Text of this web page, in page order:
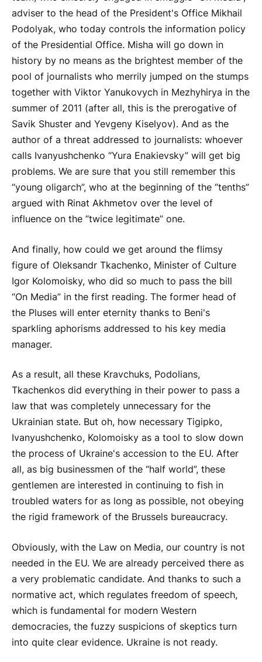
adviser to the head of the President's Office Mikhail
Podolyak, who today controls the information policy
of the Presidential Office. Misha will go down in
history by no means as the brightest member of the
pool of journalists who merrily jumped on the stumps
together with Viktor Yanukovych in Mezhyhirya in the
summer of 2011 (after all, this is the prerogative of
Savik Shuster and Yevgeny Kiselyov). And as the
author of a threat addressed to journalists: whoever
calls Ivanyushchenko “Yura Enakievsky” will get big
problems. We are sure that you still remember this
“young oligarch”, who at the beginning of the “tenths”
argued with Rinat Akhmetov over the level of
influence on the “twice legitimate” one.
And finally, how could we get around the flimsy
figure of Oleksandr Tkachenko, Minister of Culture
Igor Kolomoisky, who did so much to pass the bill
“On Media” in the first reading. The former head of
the Pluses will enter eternity thanks to Beni's
sparkling aphorisms addressed to his key media
manager.
As a result, all these Kravchuks, Podolians,
Tkachenkos did everything in their power to pass a
law that was completely unnecessary for the
Ukrainian state. But oh, how necessary Tigipko,
Ivanyushchenko, Kolomoisky as a tool to slow down
the process of Ukraine's accession to the EU. After
all, as big businessmen of the “half world”, these
gentlemen are interested in continuing to fish in
troubled waters for as long as possible, not obeying
the rigid framework of the Brussels bureaucracy.
Obviously, with the Law on Media, our country is not
needed in the EU. We are already perceived there as
a very problematic candidate. And thanks to such a
normative act, which regulates freedom of speech,
which is fundamental for modern Western
democracies, the fuzzy suspicions of skeptics turn
into quite clear evidence. Ukraine is not ready.